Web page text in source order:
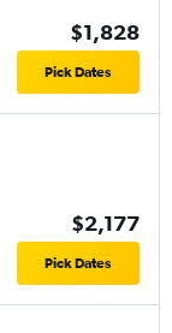
$1,828
Pick Dates
$2,177
Pick Dates